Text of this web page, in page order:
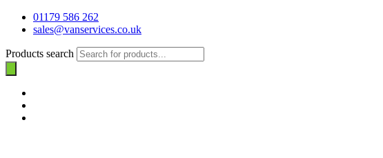
01179 586 262
sales@vanservices.co.uk
Products search